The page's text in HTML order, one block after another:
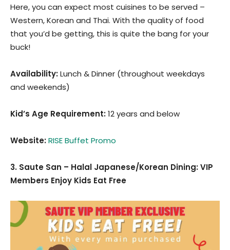
Here, you can expect most cuisines to be served –
Western, Korean and Thai. With the quality of food
that you’d be getting, this is quite the bang for your
buck!
Availability:Lunch & Dinner (throughout weekdays
and weekends)
Kid’s Age Requirement:12 years and below
Website:RISE Buffet Promo
3. Saute San – Halal Japanese/Korean Dining: VIP
Members Enjoy Kids Eat Free